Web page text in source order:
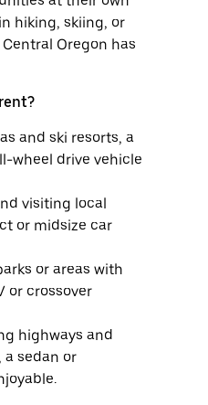
hiking, skiing, or
Oregon has
and ski resorts, a
wheel drive vehicle
visiting local
or midsize car
or areas with
or crossover
highways and
sedan or